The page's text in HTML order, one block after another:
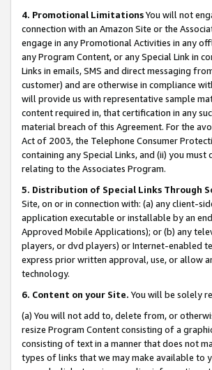
4. Promotional LimitationsYou will not
connection with an Amazon Site or the
engage in any Promotional Activities in any
any Program Content, or any Special Link in
Links in emails, SMS and direct messaging
customer) and are otherwise in compliance
will provide us with representative sample
content required in, that certification in any
material breach of this Agreement. For the
Act of 2003, the Telephone Consumer
containing any Special Links, and (ii) you
relating to the Associates Program.
5. Distribution of Special Links Through
Site, on or in connection with: (a) any client-
application executable or installable by an
Approved Mobile Applications); or (b) any
players, or dvd players) or Internet-enabled
express prior written approval, use, or allow
technology.
6. Content on your Site. You will be solely
(a) You will not add to, delete from, or
resize Program Content consisting of a
consisting of text in a manner that does not
types of links that we may make available to